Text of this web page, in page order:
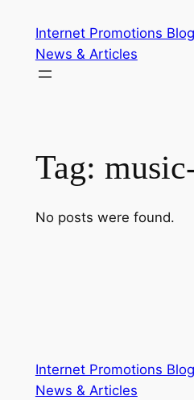
content
Internet Promotions
News & Articles
Tag:
No posts were found.
Internet Promotions
News & Articles